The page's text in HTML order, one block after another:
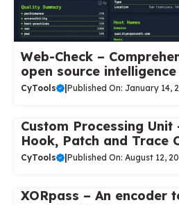
Web-Check –
open source
CyTools Published On: January 14,
Custom Processing
Hook, Patch and Trace
CyTools Published On: August 12,
XORpass – An encoder